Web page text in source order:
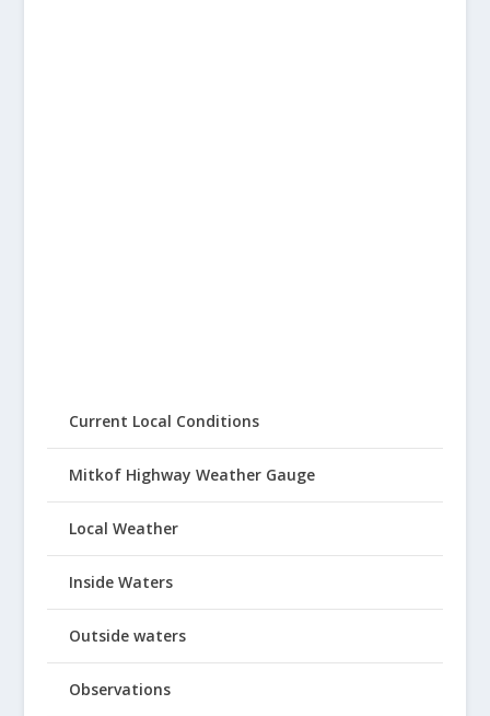
Current Local Conditions
Mitkof Highway Weather Gauge
Local Weather
Inside Waters
Outside waters
Observations